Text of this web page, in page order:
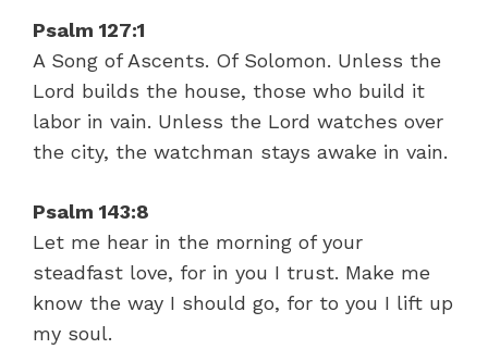
Psalm 127:1
A Song of Ascents. Of Solomon. Unless the
Lord builds the house, those who build it
labor in vain. Unless the Lord watches over
the city, the watchman stays awake in vain.
Psalm 143:8
Let me hear in the morning of your
steadfast love, for in you I trust. Make me
know the way I should go, for to you I lift up
my soul.